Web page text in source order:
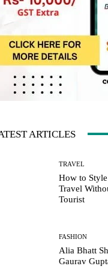
ARTICLES
TRAVEL
How to
Travel
Tourist
FASHION
Alia Bhatt
Gaurav